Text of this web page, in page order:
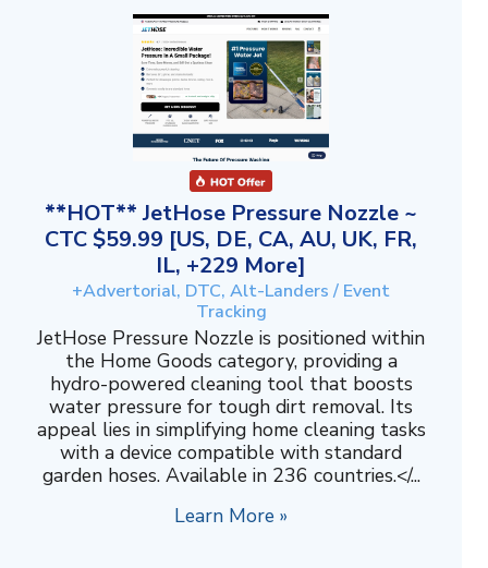
**HOT** JetHose Pressure Nozzle ~
CTC $59.99 [US, DE, CA, AU, UK, FR,
IL, +229 More]
+Advertorial, DTC, Alt-Landers / Event
Tracking
JetHose Pressure Nozzle is positioned within
the Home Goods category, providing a
hydro-powered cleaning tool that boosts
water pressure for tough dirt removal. Its
appeal lies in simplifying home cleaning tasks
with a device compatible with standard
garden hoses. Available in 236 countries.</...
Learn More »